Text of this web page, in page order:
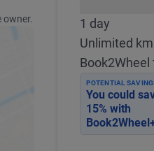
owner.
1 day
Unlimited km
Book2Wheel
POTENTIAL
You could
15% with